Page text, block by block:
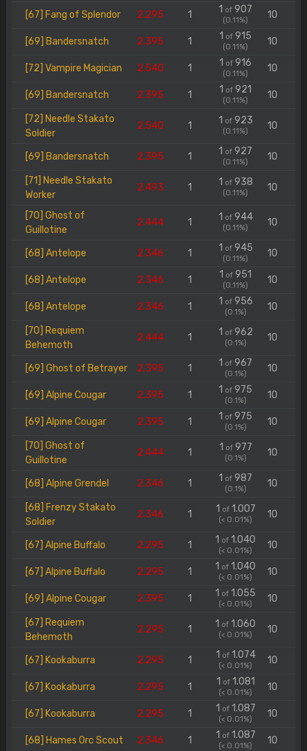
[67] Fang of Splendor 2.295 1 1 of 907
(0.11%) 10
[69] Bandersnatch 2.395 1 1 of 915
(0.11%) 10
[72] Vampire Magician 2.540 1 1 of 916
(0.11%) 10
[69] Bandersnatch 2.395 1 1 of 921
(0.11%) 10
[72] Needle Stakato
Soldier
2.540 1 1 of923
(0.11%) 10
[69] Bandersnatch 2.395 1 1 of 927
(0.11%) 10
[71] Needle Stakato
Worker
2.493 1 1 of938
(0.11%) 10
[70] Ghost of
Guillotine
2.444 1 1 of944
(0.11%) 10
[68] Antelope 2.346 1 1 of945
(0.11%) 10
[68] Antelope 2.346 1 1 of 951
(0.11%) 10
[68] Antelope 2.346 1 1 of956
(0.1%) 10
[70] Requiem
Behemoth
2.444 1 1 of962
(0.1%) 10
[69] Ghost of Betrayer 2.395 1 1 of 967
(0.1%) 10
[69] Alpine Cougar 2.395 1 1 of 975
(0.1%) 10
[69] Alpine Cougar 2.395 1 1 of 975
(0.1%) 10
[70] Ghost of
Guillotine
2.444 1 1 of977
(0.1%) 10
[68] Alpine Grendel 2.346 1 1 of 987
(0.1%) 10
[68] Frenzy Stakato
Soldier
2.346 1 1 of1.007
(< 0.01%) 10
[67] Alpine Buffalo 2.295 1 1 of 1.040
(< 0.01%) 10
[67] Alpine Buffalo 2.295 1 1 of 1.040
(< 0.01%) 10
[69] Alpine Cougar 2.395 1 1 of 1.055
(< 0.01%) 10
[67] Requiem
Behemoth
2.295 1 1 of 1.060
(< 0.01%) 10
[67] Kookaburra 2.295 1 1 of1.074
(< 0.01%) 10
[67] Kookaburra 2.295 1 1 of1.081
(< 0.01%) 10
[67] Kookaburra 2.295 1 1 of1.087
(< 0.01%) 10
[68] Hames Orc Scout 2.346 1 1 of1.087
(< 0.01%) 10